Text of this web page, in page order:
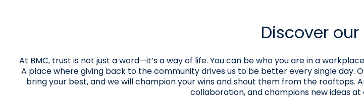
Discover
At BMC, trust is not just a word—it’s a way of life. You can be who you are in a
A place where giving back to the community drives us to be better every single day.
bring your best, and we will champion your wins and shout them from the
collaboration, and champions new ideas